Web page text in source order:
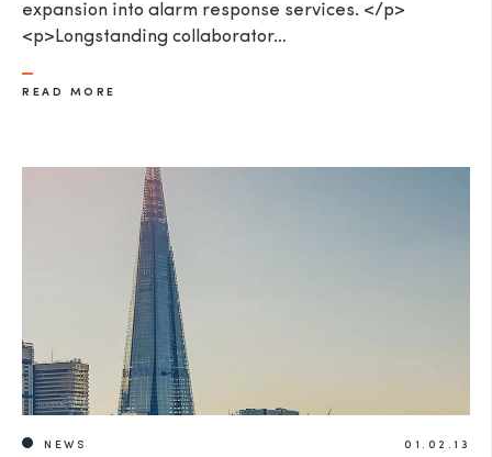
expansion into alarm response services. </p>
<p>Longstanding collaborator…
READ MORE
NEWS 01.02.13